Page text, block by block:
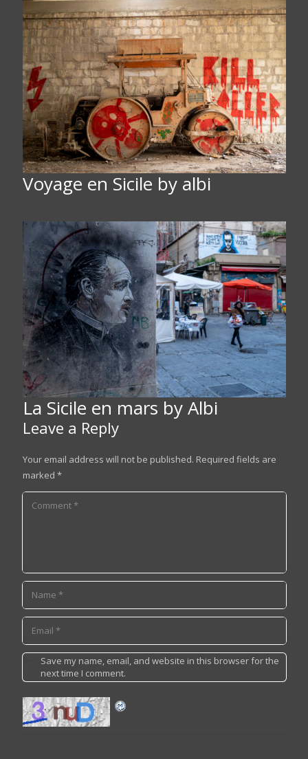
Voyage en Sicile by albi
La Sicile en mars by Albi
Leave a Reply
Your email address will not be published. Required fields are
marked *
Save my name, email, and website in this browser for the
next time I comment.